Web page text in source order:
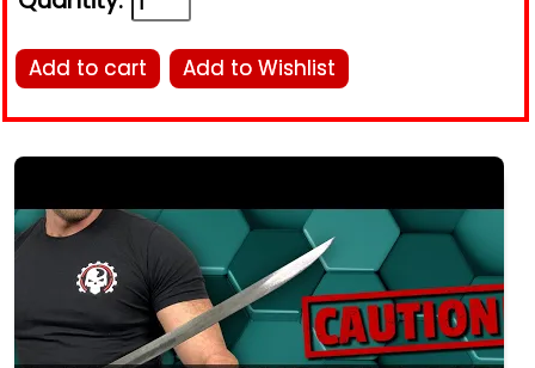
Add to cart Add to Wishlist